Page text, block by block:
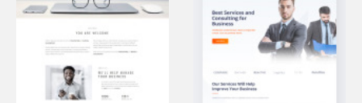
view live demo